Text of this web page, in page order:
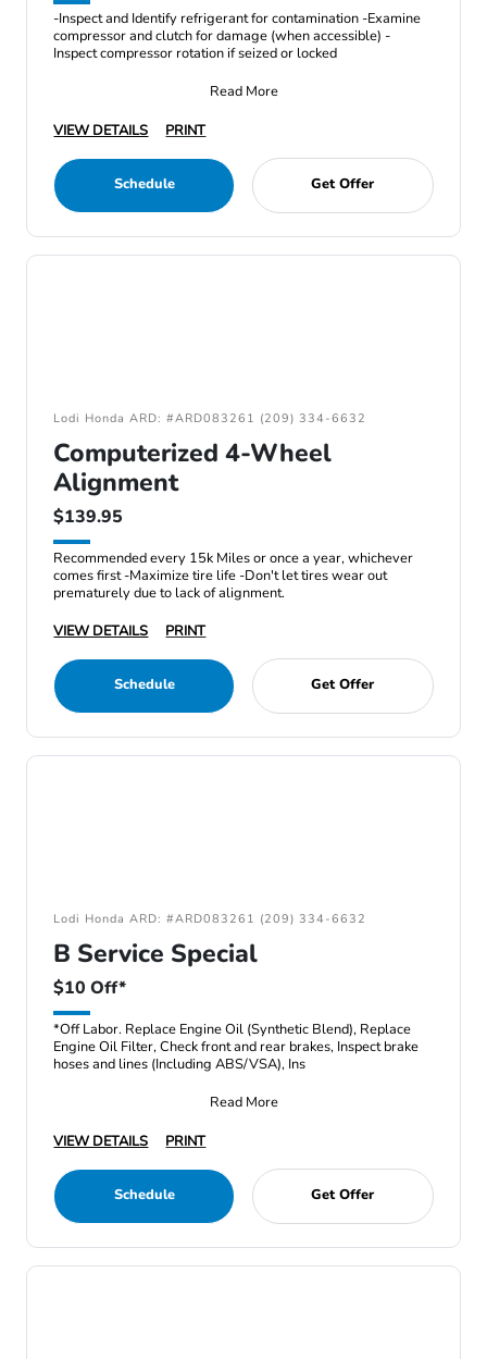
-Inspect and Identify refrigerant for contamination -Examine
compressor and clutch for damage (when accessible) -
Inspect compressor rotation if seized or locked
Read More
VIEW DETAILS
PRINT
Schedule Get Offer
Lodi Honda ARD: #ARD083261 (209) 334-6632
Computerized 4-Wheel
Alignment
$139.95
Recommended every 15k Miles or once a year, whichever
comes first -Maximize tire life -Don't let tires wear out
prematurely due to lack of alignment.
VIEW DETAILS
PRINT
Schedule Get Offer
Lodi Honda ARD: #ARD083261 (209) 334-6632
B Service Special
$10 Off*
*Off Labor. Replace Engine Oil (Synthetic Blend), Replace
Engine Oil Filter, Check front and rear brakes, Inspect brake
hoses and lines (Including ABS/VSA), Ins
Read More
VIEW DETAILS
PRINT
Schedule Get Offer